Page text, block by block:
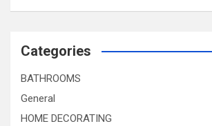
Categories
BATHROOMS
General
HOME DECORATING